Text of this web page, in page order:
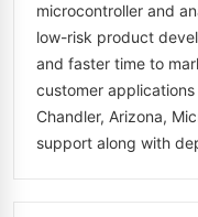
microcontroller and
low-risk product
and faster time to
customer
Chandler, Arizona,
support along with